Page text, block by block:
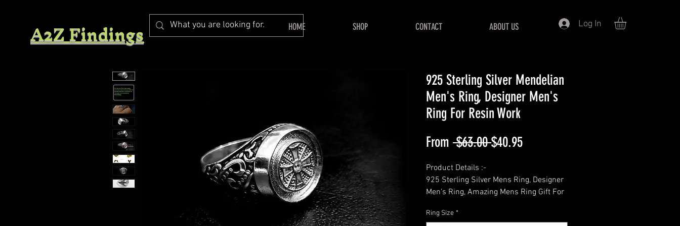
A2Z Findings HOME SHOP CONTACT ABOUT US Log In
925 Sterling Silver Mendelian
Men's Ring, Designer Men's
Ring For Resin Work
From $63.00 Regular
$40.95Sale
Product Details :-
925 Sterling Silver Mens Ring, Designer
Men's Ring, Amazing Mens Ring Gift For
Keepsake Jewelry, thanks
Ring Size *